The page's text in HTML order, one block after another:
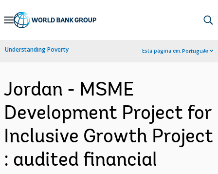
Skip
Navigation
Understanding Poverty Esta página em:Português
Jordan - MSME
Development Project for
Inclusive Growth Project
: audited financial